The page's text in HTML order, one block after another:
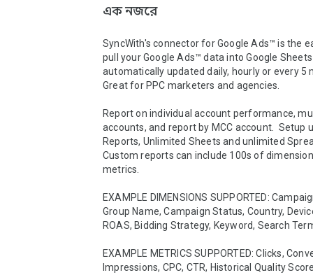
এক নজরে
SyncWith's connector for Google Ads™ is the
pull your Google Ads™ data into Google
automatically updated daily, hourly or every 5
Great for PPC marketers and agencies.
Report on individual account performance,
accounts, and report by MCC account.  Setup
Reports, Unlimited Sheets and unlimited
Custom reports can include 100s of
metrics.
EXAMPLE DIMENSIONS SUPPORTED:
Group Name, Campaign Status, Country,
ROAS, Bidding Strategy, Keyword, Search
EXAMPLE METRICS SUPPORTED: Clicks,
Impressions, CPC, CTR, Historical Quality